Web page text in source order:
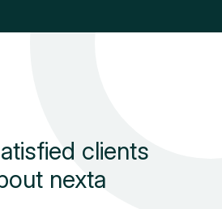
clients
nexta